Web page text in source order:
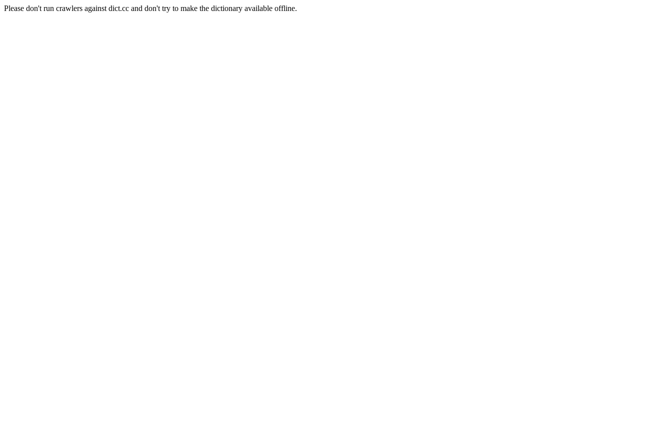
Please don't run crawlers against dict.cc and don't try to make the dictionary available offline.